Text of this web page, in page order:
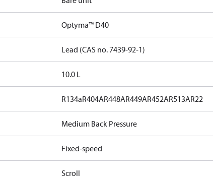
Optyma™ D40
Lead (CAS no. 7439-92-1)
10.0 L
R134aR404AR448AR449AR452AR513AR22
Medium Back Pressure
Fixed-speed
Scroll